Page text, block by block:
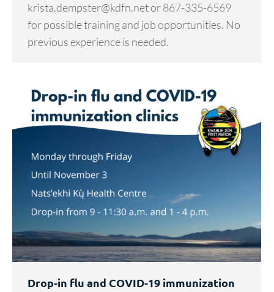
krista.dempster@kdfn.net or 867-335-6569
for possible training and job opportunities. No
previous experience is needed.
Drop-in flu and COVID-19 immunization